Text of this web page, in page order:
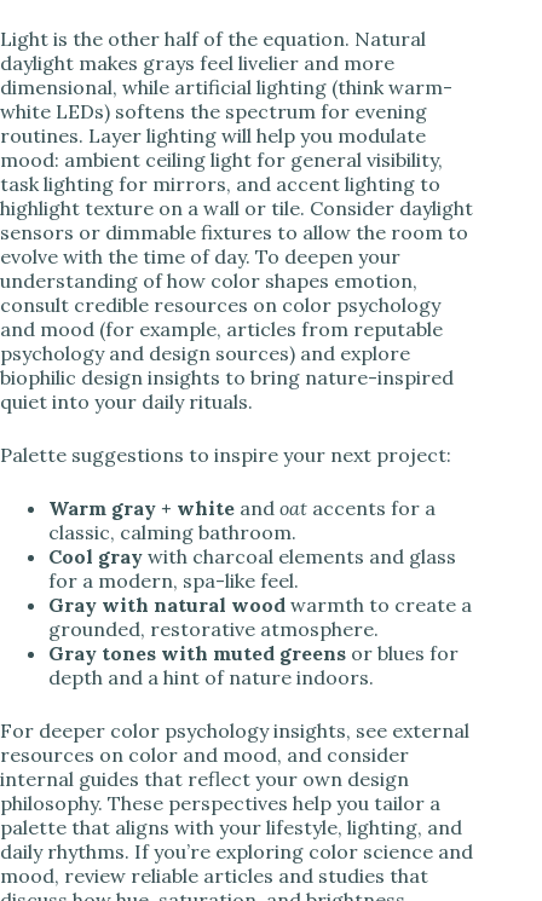
Light is the other half of the equation. Natural
daylight makes grays feel livelier and more
dimensional, while artificial lighting (think warm-
white LEDs) softens the spectrum for evening
routines. Layer lighting will help you modulate
mood: ambient ceiling light for general visibility,
task lighting for mirrors, and accent lighting to
highlight texture on a wall or tile. Consider daylight
sensors or dimmable fixtures to allow the room to
evolve with the time of day. To deepen your
understanding of how color shapes emotion,
consult credible resources on color psychology
and mood (for example, articles from reputable
psychology and design sources) and explore
biophilic design insights to bring nature-inspired
quiet into your daily rituals.
Palette suggestions to inspire your next project:
Warm gray + white and oat accents for a
classic, calming bathroom.
Cool gray with charcoal elements and glass
for a modern, spa-like feel.
Gray with natural wood warmth to create a
grounded, restorative atmosphere.
Gray tones with muted greens or blues for
depth and a hint of nature indoors.
For deeper color psychology insights, see external
resources on color and mood, and consider
internal guides that reflect your own design
philosophy. These perspectives help you tailor a
palette that aligns with your lifestyle, lighting, and
daily rhythms. If you’re exploring color science and
mood, review reliable articles and studies that